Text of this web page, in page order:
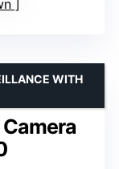
WITH